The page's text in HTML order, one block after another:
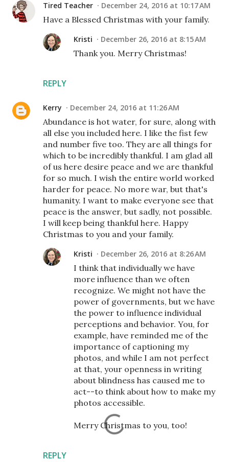
Tired Teacher December 24, 2016 at 10:17 AM
Have a Blessed Christmas with your family.
REPLY
Kristi December 26, 2016 at 8:15 AM
Thank you. Merry Christmas!
Kerry December 24, 2016 at 11:26 AM
Abundance is hot water, for sure, along with
all else you included here. I like the fist few
and number five too. They are all things for
which to be incredibly thankful. I am glad all
of us here desire peace and we are thankful
for so much. I wish the entire world worked
harder for peace. No more war, but that's
humanity. I want to make everyone see that
peace is the answer, but sadly, not possible.
I will keep being thankful here. Happy
Christmas to you and your family.
REPLY
Kristi December 26, 2016 at 8:26 AM
I think that individually we have
more influence than we often
recognize. We might not have the
power of governments, but we have
the power to influence individual
perceptions and behavior. You, for
example, have reminded me of the
importance of captioning my
photos, and while I am not perfect
at that, your openness in writing
about blindness has caused me to
act--to think about how to make my
photos accessible.
Merry Christmas to you, too!